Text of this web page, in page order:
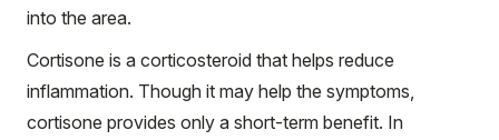
into the area.
Cortisone is a corticosteroid that helps reduce
inflammation. Though it may help the symptoms,
cortisone provides only a short-term benefit. In